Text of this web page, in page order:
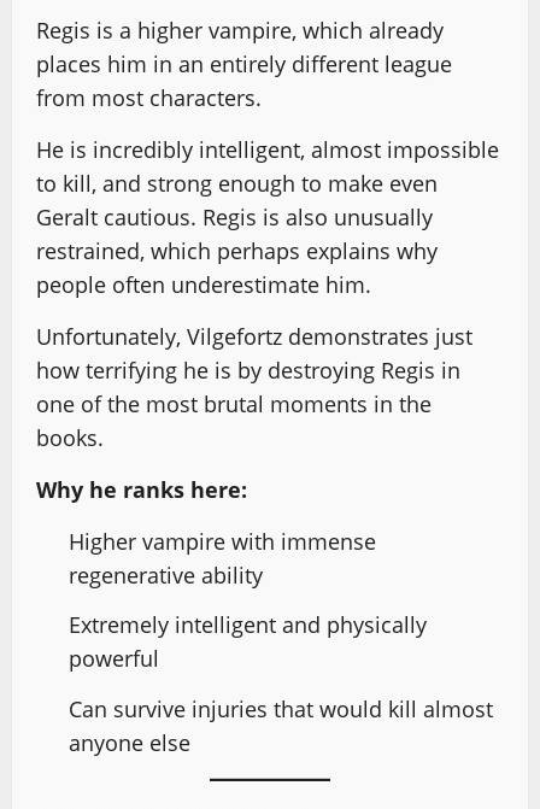
Regis is a higher vampire, which already
places him in an entirely different league
from most characters.
He is incredibly intelligent, almost impossible
to kill, and strong enough to make even
Geralt cautious. Regis is also unusually
restrained, which perhaps explains why
people often underestimate him.
Unfortunately, Vilgefortz demonstrates just
how terrifying he is by destroying Regis in
one of the most brutal moments in the
books.
Why he ranks here:
Higher vampire with immense
regenerative ability
Extremely intelligent and physically
powerful
Can survive injuries that would kill almost
anyone else